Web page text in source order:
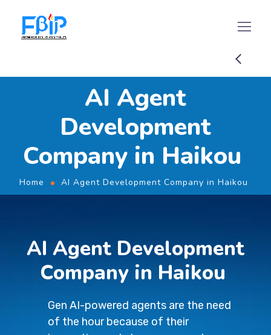
AI Agent
Development
Company in Haikou
Home AI Agent Development Company in Haikou
AI Agent Development
Company in Haikou
Gen AI-powered agents are the need
of the hour because of their